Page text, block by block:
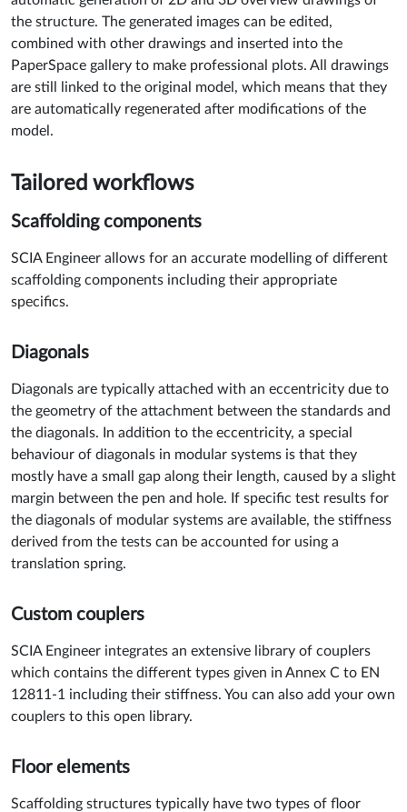
the structure. The generated images can be edited,
combined with other drawings and inserted into the
PaperSpace gallery to make professional plots. All drawings
are still linked to the original model, which means that they
are automatically regenerated after modifications of the
model.
Tailored workflows
Scaffolding components
SCIA Engineer allows for an accurate modelling of different
scaffolding components including their appropriate
specifics.
Diagonals
Diagonals are typically attached with an eccentricity due to
the geometry of the attachment between the standards and
the diagonals. In addition to the eccentricity, a special
behaviour of diagonals in modular systems is that they
mostly have a small gap along their length, caused by a slight
margin between the pen and hole. If specific test results for
the diagonals of modular systems are available, the stiffness
derived from the tests can be accounted for using a
translation spring.
Custom couplers
SCIA Engineer integrates an extensive library of couplers
which contains the different types given in Annex C to EN
12811-1 including their stiffness. You can also add your own
couplers to this open library.
Floor elements
Scaffolding structures typically have two types of floor